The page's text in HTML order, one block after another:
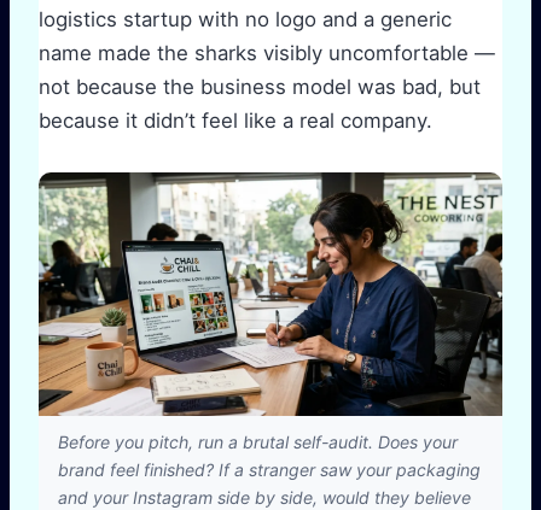
logistics startup with no logo and a generic
name made the sharks visibly uncomfortable —
not because the business model was bad, but
because it didn’t feel like a real company.
Before you pitch, run a brutal self-audit. Does your
brand feel finished? If a stranger saw your packaging
and your Instagram side by side, would they believe